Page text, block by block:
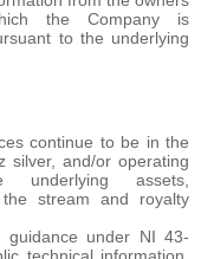
the Company is
to the underlying
continue to be in the
silver, and/or operating
assets,
stream and royalty
guidance under NI 43-
technical information,